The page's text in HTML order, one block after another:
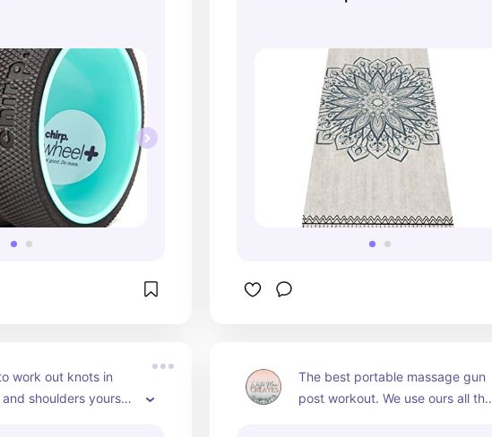
work out knots in
shoulders yourself
The best portable massage gun
post workout. We use ours all the